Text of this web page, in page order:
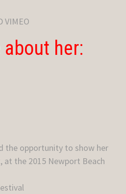
VIMEO
about her:
the opportunity to show her
the 2015 Newport Beach